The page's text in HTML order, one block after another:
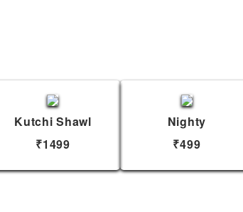
Kutchi Shawl
₹1499
Nighty
₹499